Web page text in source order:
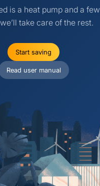
is a heat pump and a few
take care of the rest.
Start saving
Read user manual